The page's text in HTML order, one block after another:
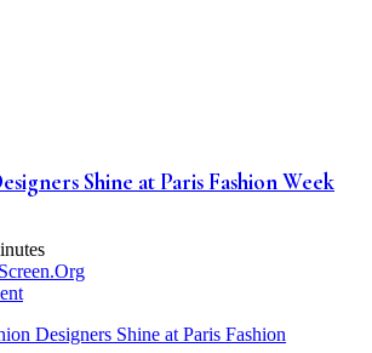
Shine at Paris Fashion Week